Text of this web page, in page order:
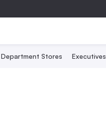
Department Stores Executives